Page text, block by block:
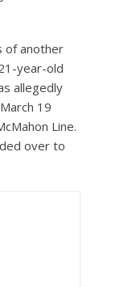
of another
year-old
allegedly
19
Line.
over to